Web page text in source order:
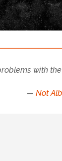
with
— Not